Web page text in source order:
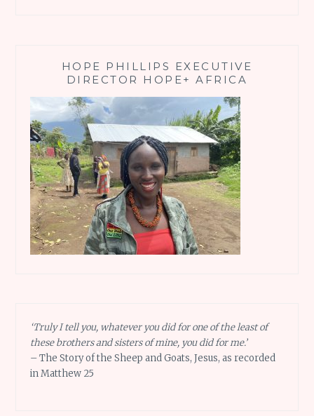
HOPE PHILLIPS EXECUTIVE
DIRECTOR HOPE+ AFRICA
‘Truly I tell you, whatever you did for one of the least of
these brothers and sisters of mine, you did for me.’
– The Story of the Sheep and Goats, Jesus, as recorded
in Matthew 25